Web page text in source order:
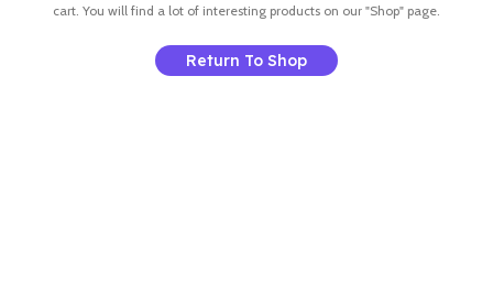
cart. You will find a lot of interesting products on our "Shop" page.
Return To Shop